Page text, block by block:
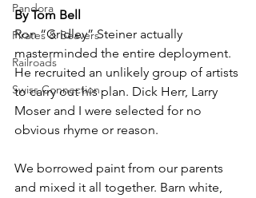
Pandora
Pirates & Beavers
Railroads
Swiss Connection
By Tom Bell
Ron “Gridley” Steiner actually
masterminded the entire deployment.
He recruited an unlikely group of artists
to carry out his plan. Dick Herr, Larry
Moser and I were selected for no
obvious rhyme or reason.
We borrowed paint from our parents
and mixed it all together. Barn white,